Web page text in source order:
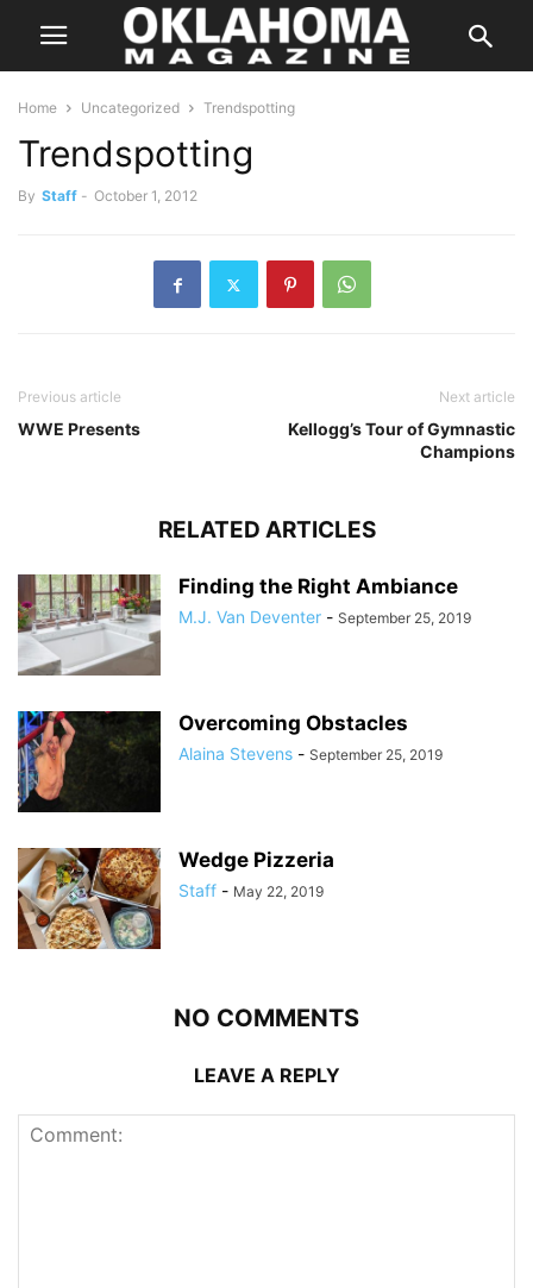
Home Uncategorized Trendspotting
Trendspotting
By Staff - October 1, 2012
Previous article
WWE Presents
Next article
Kellogg’s Tour of Gymnastic
Champions
RELATED ARTICLES
Finding the Right Ambiance
M.J. Van Deventer - September 25, 2019
Overcoming Obstacles
Alaina Stevens - September 25, 2019
Wedge Pizzeria
Staff - May 22, 2019
NO COMMENTS
LEAVE A REPLY